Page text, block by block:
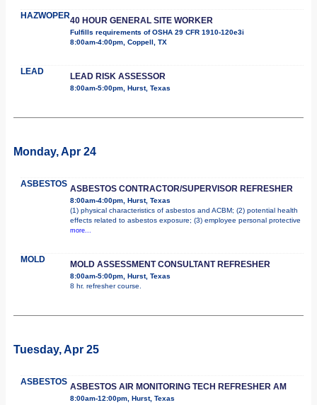
HAZWOPER40 HOUR GENERAL SITE WORKER
Fulfills requirements of OSHA 29 CFR 1910-120e3i
8:00am-4:00pm, Coppell, TX
LEAD LEAD RISK ASSESSOR
8:00am-5:00pm, Hurst, Texas
Monday, Apr 24
ASBESTOS ASBESTOS CONTRACTOR/SUPERVISOR REFRESHER
8:00am-4:00pm, Hurst, Texas
(1) physical characteristics of asbestos and ACBM; (2) potential health
effects related to asbestos exposure; (3) employee personal protective
more...
MOLD MOLD ASSESSMENT CONSULTANT REFRESHER
8:00am-5:00pm, Hurst, Texas
8 hr. refresher course.
Tuesday, Apr 25
ASBESTOS ASBESTOS AIR MONITORING TECH REFRESHER AM
8:00am-12:00pm, Hurst, Texas